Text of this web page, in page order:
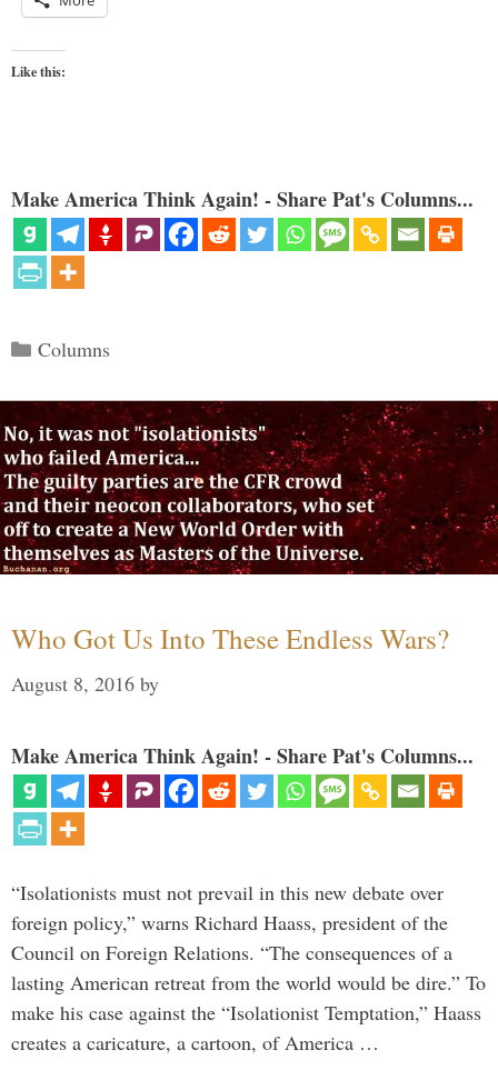
Like this:
Make America Think Again! - Share Pat's Columns...
Categories
Columns
Who Got Us Into These Endless Wars?
August 8, 2016 by
Make America Think Again! - Share Pat's Columns...
“Isolationists must not prevail in this new debate over
foreign policy,” warns Richard Haass, president of the
Council on Foreign Relations. “The consequences of a
lasting American retreat from the world would be dire.” To
make his case against the “Isolationist Temptation,” Haass
creates a caricature, a cartoon, of America …